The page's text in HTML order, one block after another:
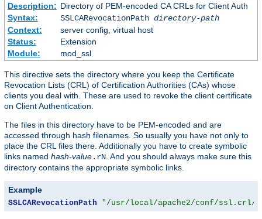
Description: Directory of PEM-encoded CA CRLs for Client Auth
Syntax:
SSLCARevocationPath directory-path
Context:
server config, virtual host
Status:
Extension
Module:
mod_ssl
This directive sets the directory where you keep the Certificate
Revocation Lists (CRL) of Certification Authorities (CAs) whose
clients you deal with. These are used to revoke the client certificate
on Client Authentication.
The files in this directory have to be PEM-encoded and are
accessed through hash filenames. So usually you have not only to
place the CRL files there. Additionally you have to create symbolic
links named hash-value.rN . And you should always make sure this
directory contains the appropriate symbolic links.
Example
SSLCARevocationPath "/usr/local/apache2/conf/ssl.crl/"